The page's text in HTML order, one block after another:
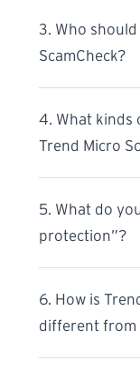
3. Who
ScamCheck?
4. What kinds
Trend Micro
5. What do
protection”?
6. How is
different from